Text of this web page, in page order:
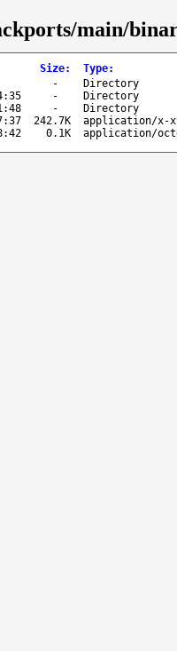
main/
Size: Type:
-
Directory
-
Directory
-
Directory
242.7K
application/x-
0.1K application/